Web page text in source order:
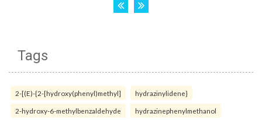
Tags
2-[(E)-{2-[hydroxy(phenyl)methyl] hydrazinylidene}
2-hydroxy-6-methylbenzaldehyde hydrazinephenylmethanol